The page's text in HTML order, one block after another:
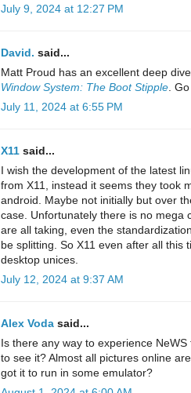
July 9, 2024 at 12:27 PM
David. said...
Matt Proud has an excellent deep
Window System: The Boot Stipple .
July 11, 2024 at 6:55 PM
X11 said...
I wish the development of the latest
from X11, instead it seems they took
android. Maybe not initially but over
case. Unfortunately there is no mega
are all taking, even the
be splitting. So X11 even after all this
desktop unices.
July 12, 2024 at 9:37 AM
Alex Voda said...
Is there any way to experience
to see it? Almost all pictures online
got it to run in some emulator?